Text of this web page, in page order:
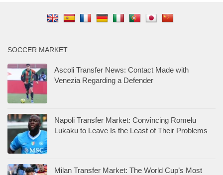
SOCCER MARKET
Ascoli Transfer News: Contact Made with
Venezia Regarding a Defender
Napoli Transfer Market: Convincing Romelu
Lukaku to Leave Is the Least of Their Problems
Milan Transfer Market: The World Cup’s Most